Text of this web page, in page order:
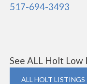
517-694-3493
See ALL Holt Low
ALL HOLT LISTINGS